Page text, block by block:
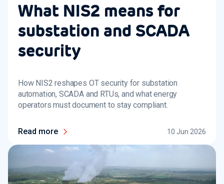
What NIS2 means for
substation and SCADA
security
How NIS2 reshapes OT security for substation
automation, SCADA and RTUs, and what energy
operators must document to stay compliant.
Read more 10 Jun 2026